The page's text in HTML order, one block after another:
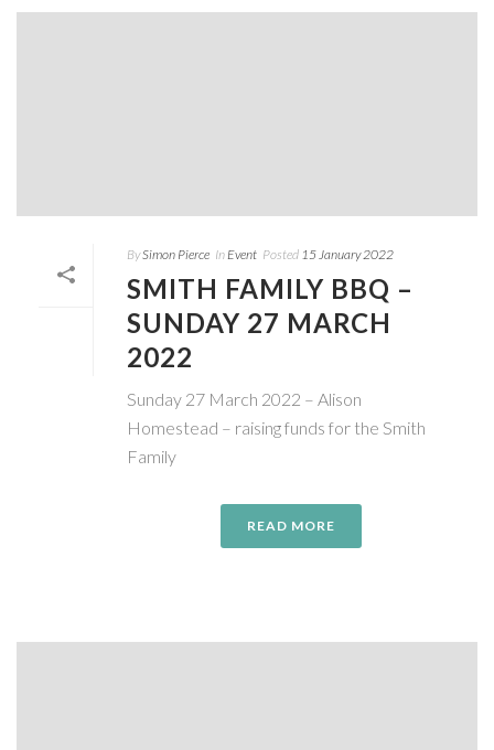
BySimon Pierce In Event Posted 15 January 2022
SMITH FAMILY BBQ –
SUNDAY 27 MARCH
2022
Sunday 27 March 2022 – Alison
Homestead – raising funds for the Smith
Family
READ MORE